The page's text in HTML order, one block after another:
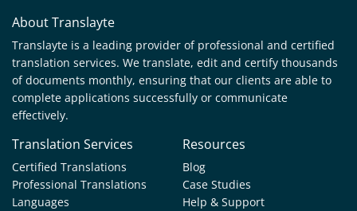
About Translayte
Translayte is a leading provider of professional and certified
translation services. We translate, edit and certify thousands
of documents monthly, ensuring that our clients are able to
complete applications successfully or communicate
effectively.
Translation Services
Certified Translations
Professional Translations
Languages
Resources
Blog
Case Studies
Help & Support